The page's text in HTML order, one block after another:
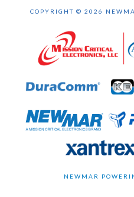
COPYRIGHT © 2026
NEWMAR